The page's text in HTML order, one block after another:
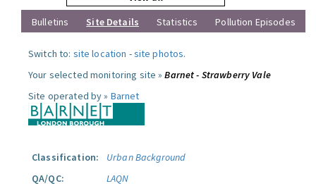
Bulletins
Site Details Statistics Pollution Episodes
Switch to: site location -site photos.
Your selected monitoring site »Barnet - Strawberry Vale
Site operated by » Barnet
Classification:
Urban Background
QA/QC:
LAQN